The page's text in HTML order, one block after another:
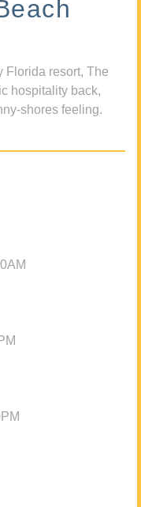
Florida resort, The
hospitality back,
shores feeling.